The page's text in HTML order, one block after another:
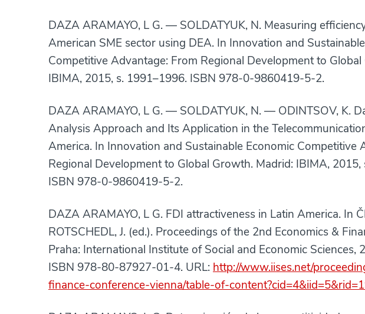
DAZA ARAMAYO, L G. — SOLDATYUK, N. Measuring
American SME sector using DEA. In Innovation and
Competitive Advantage: From Regional Development to
IBIMA, 2015, s. 1991–1996. ISBN 978-0-9860419-5-2.
DAZA ARAMAYO, L G. — SOLDATYUK, N. — ODINTSOV, K.
Analysis Approach and Its Application in the
America. In Innovation and Sustainable Economic Competitive
Regional Development to Global Growth. Madrid: IBIMA, 2015,
ISBN 978-0-9860419-5-2.
DAZA ARAMAYO, L G. FDI attractiveness in Latin America. In
ROTSCHEDL, J. (ed.). Proceedings of the 2nd Economics &
Praha: International Institute of Social and Economic Sciences,
ISBN 978-80-87927-01-4. URL: http://www.iises.net/
finance-conference-vienna/table-of-